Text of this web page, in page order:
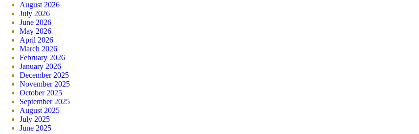
August 2026
July 2026
June 2026
May 2026
April 2026
March 2026
February 2026
January 2026
December 2025
November 2025
October 2025
September 2025
August 2025
July 2025
June 2025